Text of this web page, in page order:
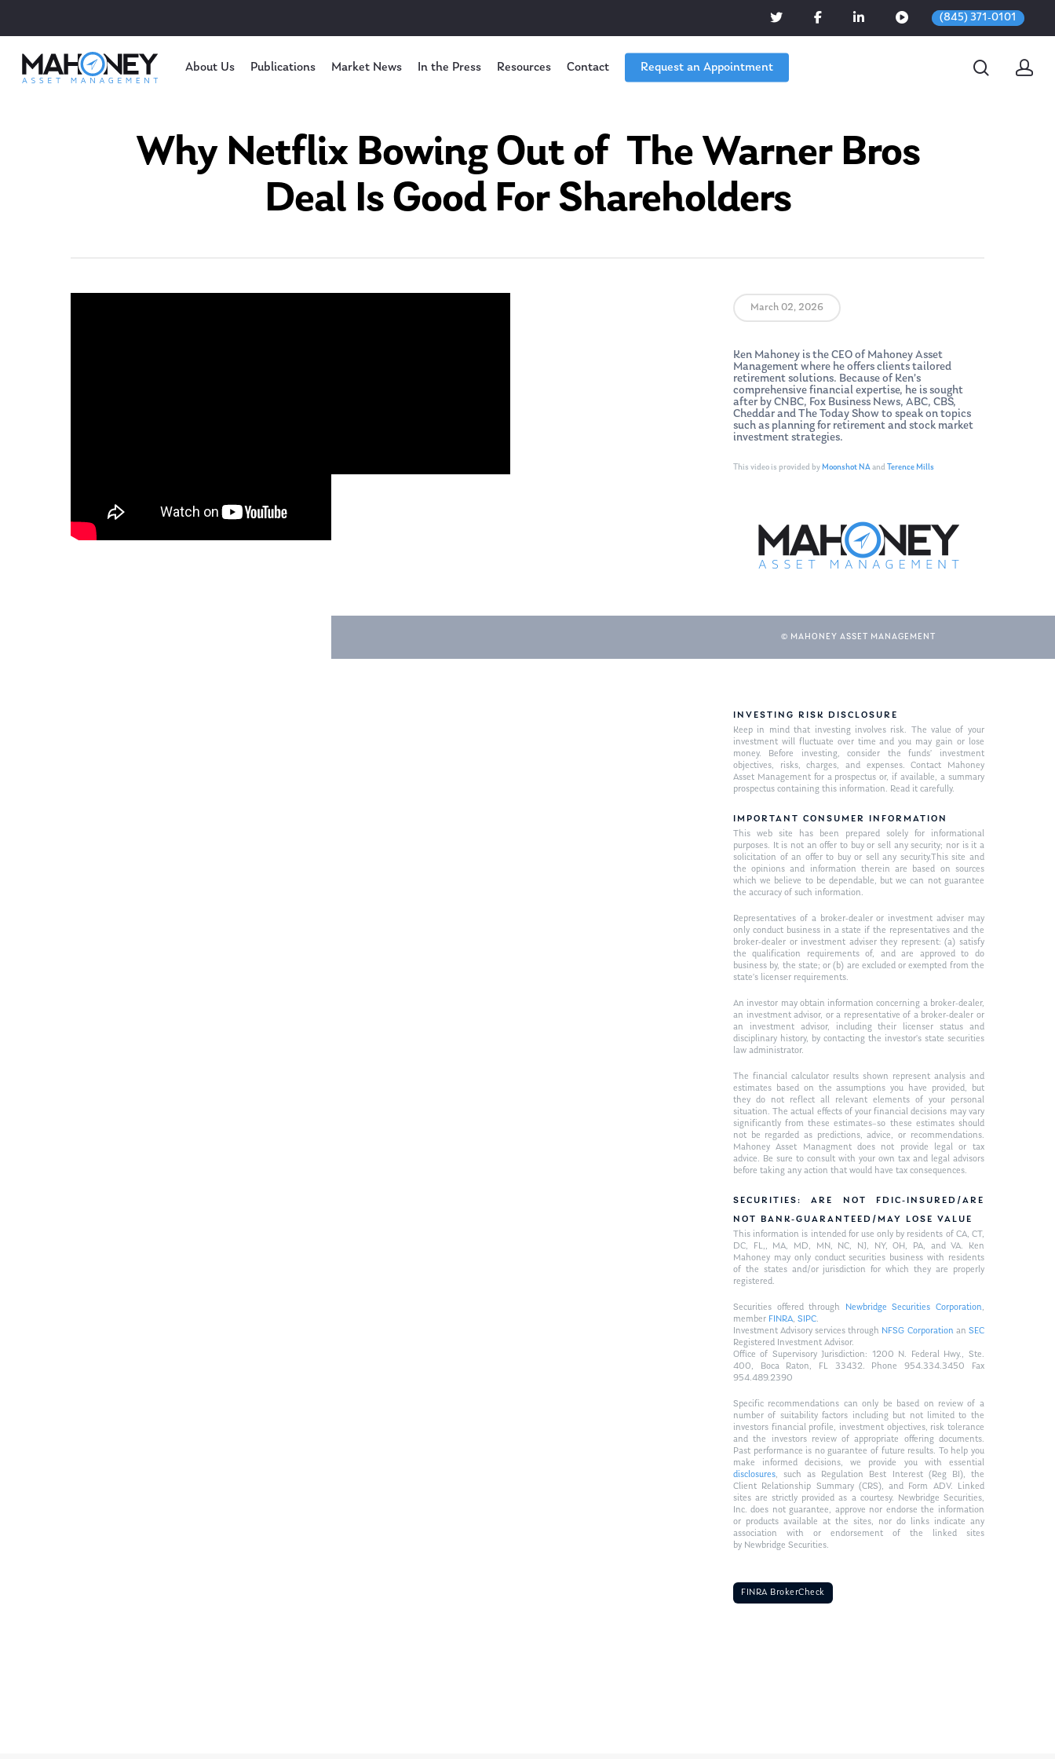
(845) 371-0101
About Us Publications Market News In the Press Resources Contact Request an Appointment
Why Netflix Bowing Out of The Warner Bros
Deal Is Good For Shareholders
March 02, 2026
Ken Mahoney is the CEO of Mahoney Asset
Management where he offers clients tailored
retirement solutions. Because of Ken’s
comprehensive financial expertise, he is sought
after by CNBC, Fox Business News, ABC, CBS,
Cheddar and The Today Show to speak on topics
such as planning for retirement and stock market
investment strategies.
This video is provided byMoonshot NAand Terence Mills
© MAHONEY ASSET MANAGEMENT
INVESTING RISK DISCLOSURE
Keep in mind that investing involves risk. The value of your
investment will fluctuate over time and you may gain or lose
money. Before investing, consider the funds’ investment
objectives, risks, charges, and expenses. Contact Mahoney
Asset Management for a prospectus or, if available, a summary
prospectus containing this information. Read it carefully.
IMPORTANT CONSUMER INFORMATION
This web site has been prepared solely for informational
purposes. It is not an offer to buy or sell any security; nor is it a
solicitation of an offer to buy or sell any security.This site and
the opinions and information therein are based on sources
which we believe to be dependable, but we can not guarantee
the accuracy of such information.
Representatives of a broker-dealer or investment adviser may
only conduct business in a state if the representatives and the
broker-dealer or investment adviser they represent: (a) satisfy
the qualification requirements of, and are approved to do
business by, the state; or (b) are excluded or exempted from the
state’s licenser requirements.
An investor may obtain information concerning a broker-dealer,
an investment advisor, or a representative of a broker-dealer or
an investment advisor, including their licenser status and
disciplinary history, by contacting the investor’s state securities
law administrator.
The financial calculator results shown represent analysis and
estimates based on the assumptions you have provided, but
they do not reflect all relevant elements of your personal
situation. The actual effects of your financial decisions may vary
significantly from these estimates–so these estimates should
not be regarded as predictions, advice, or recommendations.
Mahoney Asset Managment does not provide legal or tax
advice. Be sure to consult with your own tax and legal advisors
before taking any action that would have tax consequences.
SECURITIES: ARE NOT FDIC-INSURED/ARE
NOT BANK-GUARANTEED/MAY LOSE VALUE
This information is intended for use only by residents of CA, CT,
DC, FL,, MA, MD, MN, NC, NJ, NY, OH, PA, and VA. Ken
Mahoney may only conduct securities business with residents
of the states and/or jurisdiction for which they are properly
registered.
Securities offered through Newbridge Securities Corporation,
member FINRA, SIPC.
Investment Advisory services through NFSG Corporationan SEC
Registered Investment Advisor.
Office of Supervisory Jurisdiction: 1200 N. Federal Hwy., Ste.
400, Boca Raton, FL 33432. Phone 954.334.3450 Fax
954.489.2390
Specific recommendations can only be based on review of a
number of suitability factors including but not limited to the
investors financial profile, investment objectives, risk tolerance
and the investors review of appropriate offering documents.
Past performance is no guarantee of future results. To help you
make informed decisions, we provide you with essential
disclosures, such as Regulation Best Interest (Reg BI), the
Client Relationship Summary (CRS), and Form ADV. Linked
sites are strictly provided as a courtesy. Newbridge Securities,
Inc. does not guarantee, approve nor endorse the information
or products available at the sites, nor do links indicate any
association with or endorsement of the linked sites
by Newbridge Securities.
FINRA BrokerCheck